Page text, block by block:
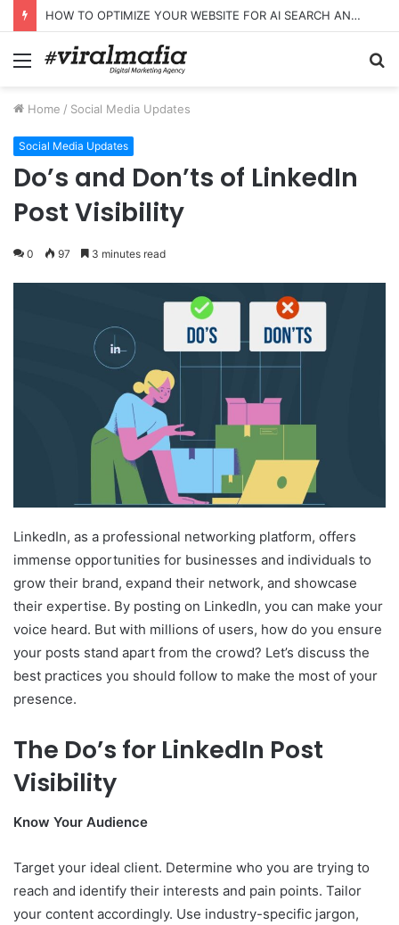
HOW TO OPTIMIZE YOUR WEBSITE FOR AI SEARCH AND ANSWER ENGINES
Menu
Home / Social Media Updates
Social Media Updates
Do’s and Don’ts of LinkedIn
Post Visibility
0 97 3 minutes read
LinkedIn, as a professional networking platform, offers
immense opportunities for businesses and individuals to
grow their brand, expand their network, and showcase
their expertise. By posting on LinkedIn, you can make your
voice heard. But with millions of users, how do you ensure
your posts stand apart from the crowd? Let’s discuss the
best practices you should follow to make the most of your
presence.
The Do’s for LinkedIn Post
Visibility
Know Your Audience
Target your ideal client. Determine who you are trying to
reach and identify their interests and pain points. Tailor
your content accordingly. Use industry-specific jargon,